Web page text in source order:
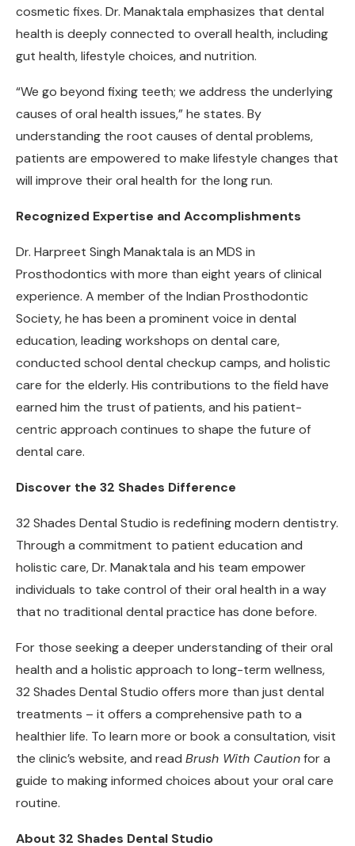
cosmetic fixes. Dr. Manaktala emphasizes that dental
health is deeply connected to overall health, including
gut health, lifestyle choices, and nutrition.
“We go beyond fixing teeth; we address the underlying
causes of oral health issues,” he states. By
understanding the root causes of dental problems,
patients are empowered to make lifestyle changes that
will improve their oral health for the long run.
Recognized Expertise and Accomplishments
Dr. Harpreet Singh Manaktala is an MDS in
Prosthodontics with more than eight years of clinical
experience. A member of the Indian Prosthodontic
Society, he has been a prominent voice in dental
education, leading workshops on dental care,
conducted school dental checkup camps, and holistic
care for the elderly. His contributions to the field have
earned him the trust of patients, and his patient-
centric approach continues to shape the future of
dental care.
Discover the 32 Shades Difference
32 Shades Dental Studio is redefining modern dentistry.
Through a commitment to patient education and
holistic care, Dr. Manaktala and his team empower
individuals to take control of their oral health in a way
that no traditional dental practice has done before.
For those seeking a deeper understanding of their oral
health and a holistic approach to long-term wellness,
32 Shades Dental Studio offers more than just dental
treatments – it offers a comprehensive path to a
healthier life. To learn more or book a consultation, visit
the clinic’s website, and read Brush With Cautionfor a
guide to making informed choices about your oral care
routine.
About 32 Shades Dental Studio